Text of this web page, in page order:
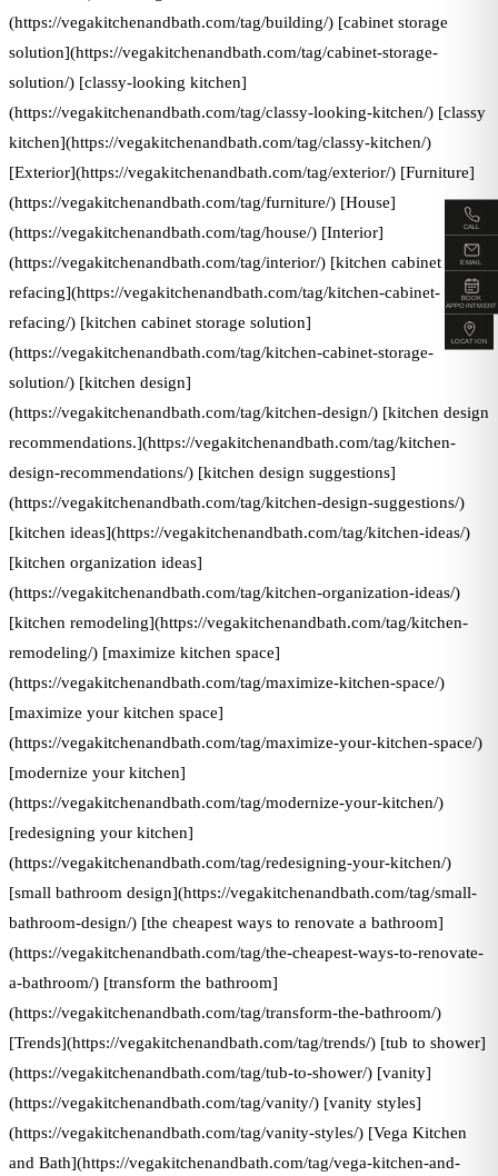
(https://vegakitchenandbath.com/tag/building/) [cabinet storage
solution](https://vegakitchenandbath.com/tag/cabinet-storage-
solution/) [classy-looking kitchen]
(https://vegakitchenandbath.com/tag/classy-looking-kitchen/) [classy
kitchen](https://vegakitchenandbath.com/tag/classy-kitchen/)
[Exterior](https://vegakitchenandbath.com/tag/exterior/) [Furniture]
(https://vegakitchenandbath.com/tag/furniture/) [House]
(https://vegakitchenandbath.com/tag/house/) [Interior]
(https://vegakitchenandbath.com/tag/interior/) [kitchen cabinet
refacing](https://vegakitchenandbath.com/tag/kitchen-cabinet-
refacing/) [kitchen cabinet storage solution]
(https://vegakitchenandbath.com/tag/kitchen-cabinet-storage-
solution/) [kitchen design]
(https://vegakitchenandbath.com/tag/kitchen-design/) [kitchen design
recommendations.](https://vegakitchenandbath.com/tag/kitchen-
design-recommendations/) [kitchen design suggestions]
(https://vegakitchenandbath.com/tag/kitchen-design-suggestions/)
[kitchen ideas](https://vegakitchenandbath.com/tag/kitchen-ideas/)
[kitchen organization ideas]
(https://vegakitchenandbath.com/tag/kitchen-organization-ideas/)
[kitchen remodeling](https://vegakitchenandbath.com/tag/kitchen-
remodeling/) [maximize kitchen space]
(https://vegakitchenandbath.com/tag/maximize-kitchen-space/)
[maximize your kitchen space]
(https://vegakitchenandbath.com/tag/maximize-your-kitchen-space/)
[modernize your kitchen]
(https://vegakitchenandbath.com/tag/modernize-your-kitchen/)
[redesigning your kitchen]
(https://vegakitchenandbath.com/tag/redesigning-your-kitchen/)
[small bathroom design](https://vegakitchenandbath.com/tag/small-
bathroom-design/) [the cheapest ways to renovate a bathroom]
(https://vegakitchenandbath.com/tag/the-cheapest-ways-to-renovate-
a-bathroom/) [transform the bathroom]
(https://vegakitchenandbath.com/tag/transform-the-bathroom/)
[Trends](https://vegakitchenandbath.com/tag/trends/) [tub to shower]
(https://vegakitchenandbath.com/tag/tub-to-shower/) [vanity]
(https://vegakitchenandbath.com/tag/vanity/) [vanity styles]
(https://vegakitchenandbath.com/tag/vanity-styles/) [Vega Kitchen
and Bath](https://vegakitchenandbath.com/tag/vega-kitchen-and-
CALL
EMAIL
BOOK
APPOINTMENT
LOCATION